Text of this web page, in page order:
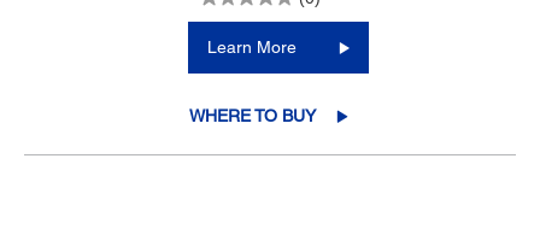
Learn More
WHERE TO BUY